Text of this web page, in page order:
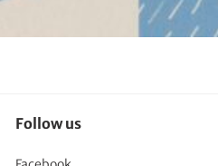
Follow us